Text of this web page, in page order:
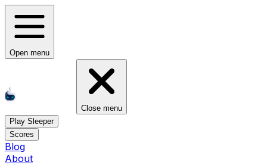
Open menu
Close menu
Play Sleeper
Scores
Blog
About